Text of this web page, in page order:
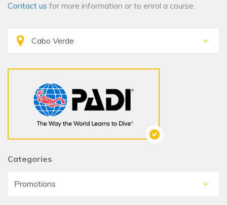
Contact us for more information or to enrol a course.
Categories